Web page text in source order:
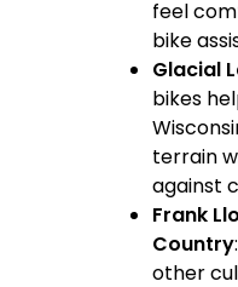
feel
bike
Glacial
bikes
terrain
against
Frank
Country
other